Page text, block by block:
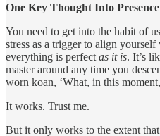
One Key Thought Into Presence
You need to get into the habit of
stress as a trigger to align
everything is perfect as it is. It’s
master around any time you
worn koan, ‘What, in this
It works. Trust me.
But it only works to the extent